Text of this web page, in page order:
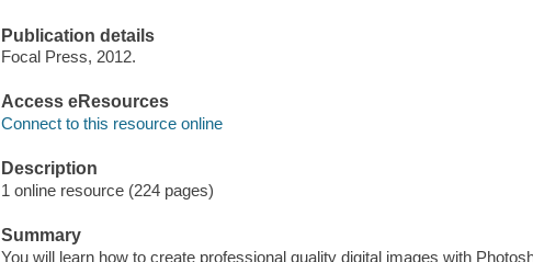
Publication details
Focal Press, 2012.
Access eResources
Connect to this resource online
Description
1 online resource (224 pages)
Summary
You will learn how to create professional quality digital images with